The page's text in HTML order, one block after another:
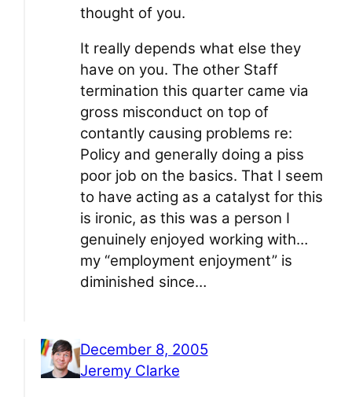
thought of you.
It really depends what else they
have on you. The other Staff
termination this quarter came via
gross misconduct on top of
contantly causing problems re:
Policy and generally doing a piss
poor job on the basics. That I seem
to have acting as a catalyst for this
is ironic, as this was a person I
genuinely enjoyed working with…
my “employment enjoyment” is
diminished since…
December 8, 2005
Jeremy Clarke